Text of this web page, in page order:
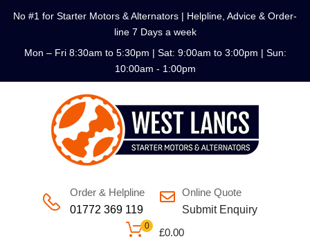
No #1 for Starter Motors & Alternators | Helpline, Advice & Order-
line 7 Days a week
Mon – Fri 8:30am to 5:30pm | Sat: 9:00am to 3:00pm | Sun:
10:00am - 1:00pm
Order & Helpline
01772 369 119
Online Quote
Submit Enquiry
£0.00
0